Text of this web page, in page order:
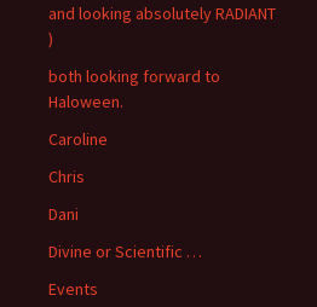
and looking absolutely RADIANT
)
both looking forward to
Haloween.
Caroline
Chris
Dani
Divine or Scientific …
Events